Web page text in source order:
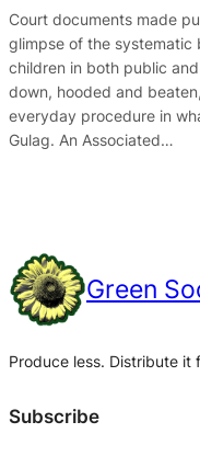
Court documents made
glimpse of the
children in both public
down, hooded and
everyday procedure in
Gulag. An Associated…
Green
Produce less. Distribute it
Subscribe